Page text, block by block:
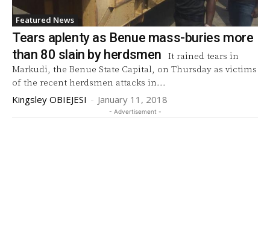
Featured News
Tears aplenty as Benue mass-buries more
than 80 slain by herdsmen
Markudi, the Benue State Capital, on Thursday as victims
of the recent herdsmen attacks in...
Kingsley OBIEJESI - January 11, 2018
- Advertisement -